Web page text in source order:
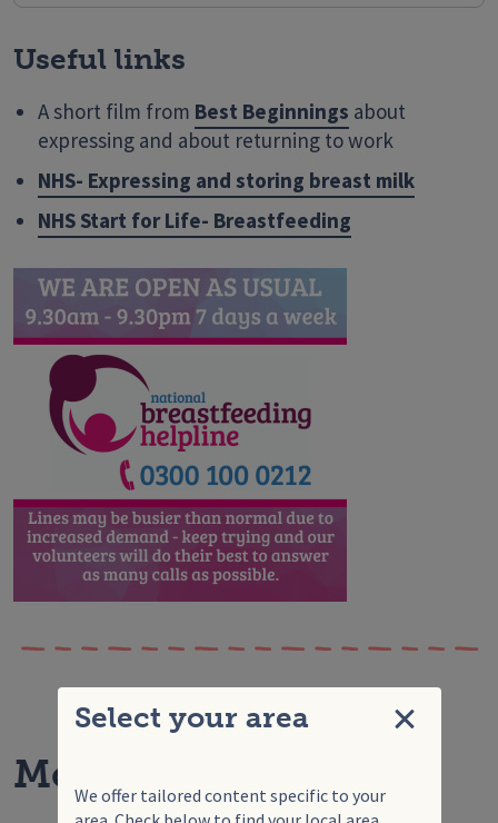
Select your area
We offer tailored content specific to your
Close
Useful links
A short film from Best Beginnings about
expressing and about returning to work
NHS- Expressing and storing breast milk
NHS Start for Life- Breastfeeding
More articles for you